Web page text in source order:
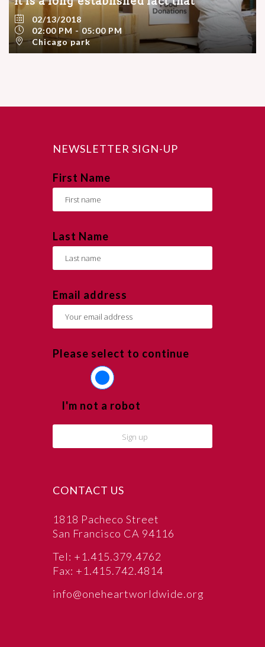
02/13/2018
02:00 PM - 05:00 PM
Chicago park
NEWSLETTER SIGN-UP
First Name
Last Name
Email address
Please select to continue
I'm not a robot
CONTACT US
1818 Pacheco Street
San Francisco CA 94116
Tel: +1.415.379.4762
Fax: +1.415.742.4814
info@oneheartworldwide.org